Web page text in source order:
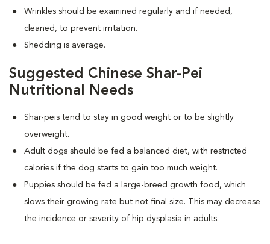
Wrinkles should be examined regularly and if needed,
cleaned, to prevent irritation.
Shedding is average.
Suggested Chinese Shar-Pei
Nutritional Needs
Shar-peis tend to stay in good weight or to be slightly
overweight.
Adult dogs should be fed a balanced diet, with restricted
calories if the dog starts to gain too much weight.
Puppies should be fed a large-breed growth food, which
slows their growing rate but not final size. This may decrease
the incidence or severity of hip dysplasia in adults.